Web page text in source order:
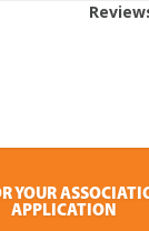
YOUR
APPLICATION